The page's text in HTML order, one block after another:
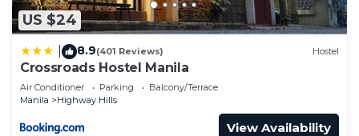
US $24
8.9(401 Reviews) Hostel
Crossroads Hostel Manila
Air Conditioner Parking
Balcony/Terrace
Manila
Highway Hills
View Availability